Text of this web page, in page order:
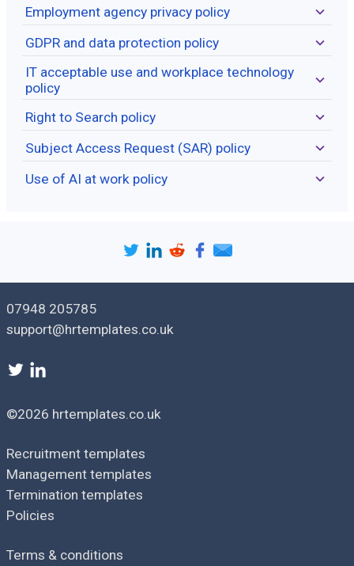
Employment agency privacy policy
GDPR and data protection policy
IT acceptable use and workplace technology
policy
Right to Search policy
Subject Access Request (SAR) policy
Use of AI at work policy
07948 205785
support@hrtemplates.co.uk
©2026 hrtemplates.co.uk
Recruitment templates
Management templates
Termination templates
Policies
Terms & conditions